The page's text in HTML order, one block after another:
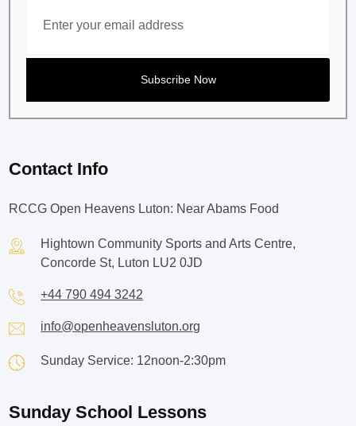
Contact Info
RCCG Open Heavens Luton: Near Abams Food
Hightown Community Sports and Arts Centre,
Concorde St, Luton LU2 0JD
+44 790 494 3242
info@openheavensluton.org
Sunday Service: 12noon-2:30pm
Sunday School Lessons